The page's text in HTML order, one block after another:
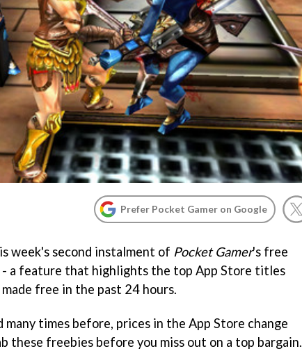
Prefer Pocket Gamer on Google
week's second instalment of Pocket Gamer's free
- a feature that highlights the top App Store titles
free in the past 24 hours.
many times before, prices in the App Store change
these freebies before you miss out on a top bargain.